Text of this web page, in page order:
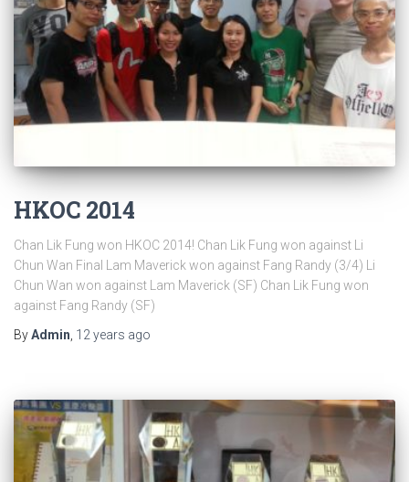
HKOC 2014
Chan Lik Fung won HKOC 2014! Chan Lik Fung won against Li
Chun Wan Final Lam Maverick won against Fang Randy (3/4) Li
Chun Wan won against Lam Maverick (SF) Chan Lik Fung won
against Fang Randy (SF)
ByAdmin 12 years ago